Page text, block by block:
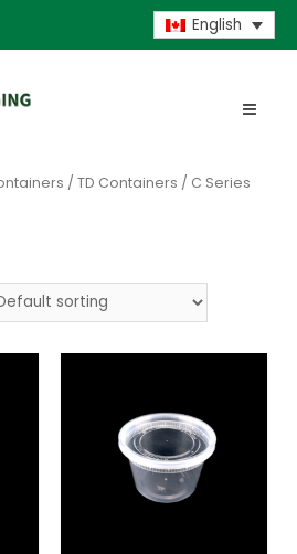
English
/TD Containers / C Series